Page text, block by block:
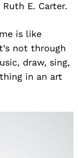
E. Carter.
is like
not through
draw, sing,
in an art